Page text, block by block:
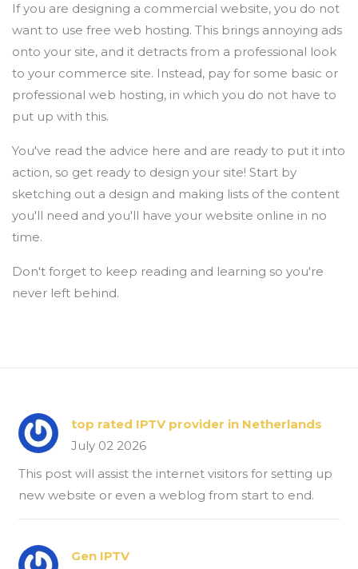
If you are designing a commercial website, you do not
want to use free web hosting. This brings annoying ads
onto your site, and it detracts from a professional look
to your commerce site. Instead, pay for some basic or
professional web hosting, in which you do not have to
put up with this.
You've read the advice here and are ready to put it into
action, so get ready to design your site! Start by
sketching out a design and making lists of the content
you'll need and you'll have your website online in no
time.
Don't forget to keep reading and learning so you're
never left behind.
top rated IPTV provider in Netherlands
July 02 2026
This post will assist the internet visitors for setting up
new website or even a weblog from start to end.
Gen IPTV